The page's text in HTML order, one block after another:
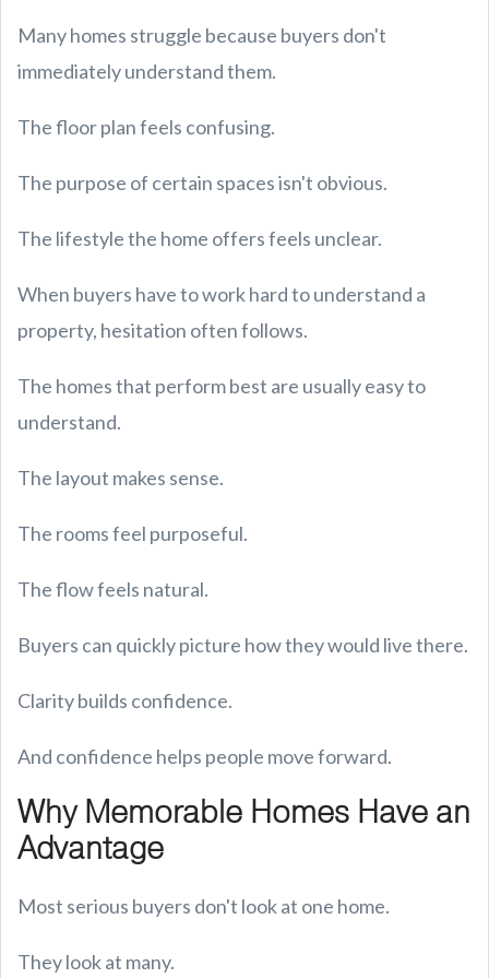
Many homes struggle because buyers don't
immediately understand them.
The floor plan feels confusing.
The purpose of certain spaces isn't obvious.
The lifestyle the home offers feels unclear.
When buyers have to work hard to understand a
property, hesitation often follows.
The homes that perform best are usually easy to
understand.
The layout makes sense.
The rooms feel purposeful.
The flow feels natural.
Buyers can quickly picture how they would live there.
Clarity builds confidence.
And confidence helps people move forward.
Why Memorable Homes Have an
Advantage
Most serious buyers don't look at one home.
They look at many.